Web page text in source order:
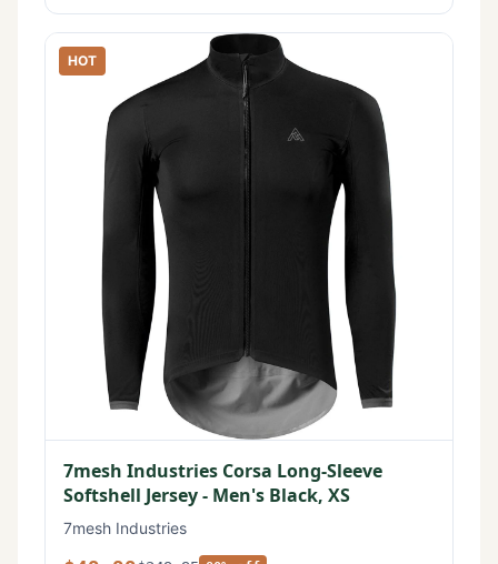
HOT
7mesh Industries Corsa Long-Sleeve
Softshell Jersey - Men's Black, XS
7mesh Industries